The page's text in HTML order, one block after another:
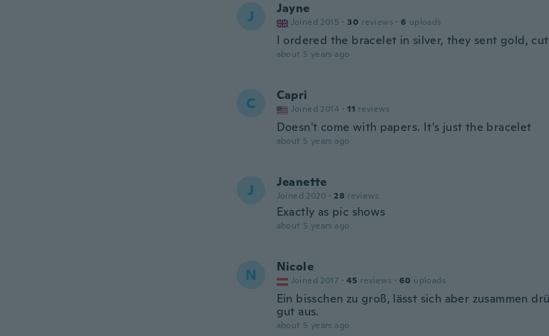
J Jayne
Joined 2015 · 30 reviews · 6 uploads
I ordered the bracelet in silver, they sent gold,
about 5 years ago
C Capri
Joined 2014 · 11 reviews
Doesn't come with papers. It's just the bracelet
about 5 years ago
J Jeanette
Joined 2020 · 28 reviews
Exactly as pic shows
about 5 years ago
N Nicole
Joined 2017 · 45 reviews · 60 uploads
Ein bisschen zu groß, lässt sich aber zusammen
gut aus.
about 5 years ago